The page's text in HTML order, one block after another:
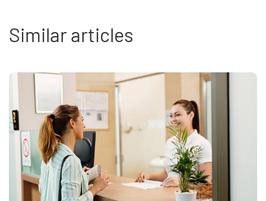
Similar articles